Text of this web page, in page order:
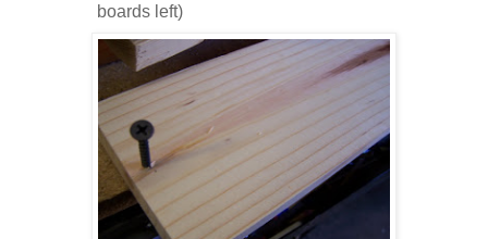
boards left)